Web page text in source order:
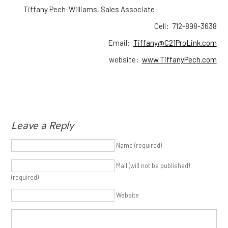
Tiffany Pech-Williams, Sales Associate
Cell: 712-898-3638
Email: Tiffany@C21ProLink.com
website: www.TiffanyPech.com
Leave a Reply
Name (required)
Mail (will not be published)
(required)
Website